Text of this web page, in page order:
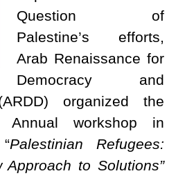
Question of
Palestine’s efforts,
Arab Renaissance for
Democracy and
organized the
Annual workshop in
Palestinian Refugees:
Approach to Solutions”